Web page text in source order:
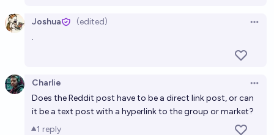
SG bounty
Joshua (edited)
.
Charlie
Does the Reddit post have to be a direct link post, or can
it be a text post with a hyperlink to the group or market?
1 reply